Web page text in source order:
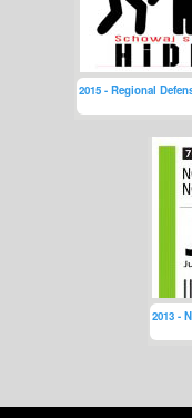
2015 - Regional
2013 -